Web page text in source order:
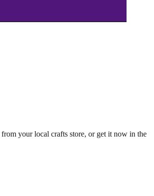
your local crafts store, or get it now in the